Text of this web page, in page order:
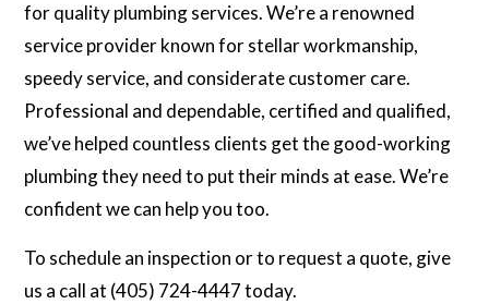
for quality plumbing services. We’re a renowned
service provider known for stellar workmanship,
speedy service, and considerate customer care.
Professional and dependable, certified and qualified,
we’ve helped countless clients get the good-working
plumbing they need to put their minds at ease. We’re
confident we can help you too.
To schedule an inspection or to request a quote, give
us a call at (405) 724-4447 today.